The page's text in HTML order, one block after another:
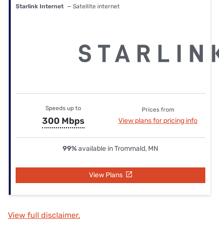
Starlink Internet — Satellite internet
Speeds up to
300 Mbps
Prices from
View plans for pricing info
99%available in Trommald, MN
View Plans
View full disclaimer.